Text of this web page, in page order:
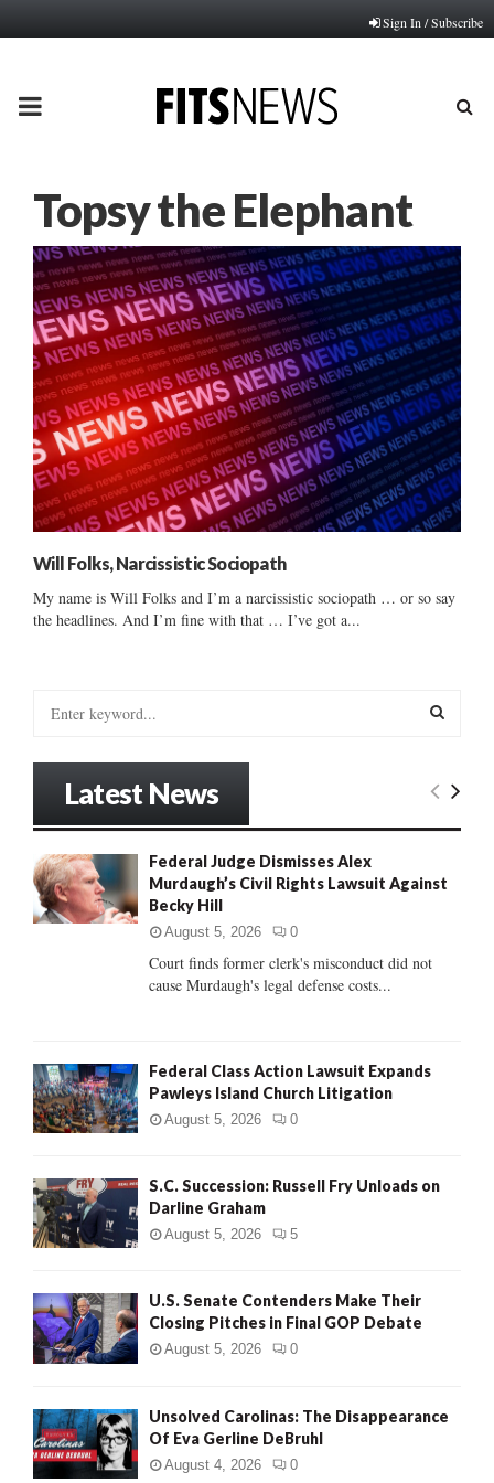
Sign In / Subscribe
PRIMARY
Topsy the Elephant
Will Folks, Narcissistic Sociopath
My name is Will Folks and I’m a narcissistic sociopath … or so say
the headlines. And I’m fine with that … I’ve got a...
o
r
:
E
R
H
Latest News
Federal Judge Dismisses Alex
Murdaugh’s Civil Rights Lawsuit Against
Becky Hill
August 5, 2026 0
Court finds former clerk's misconduct did not
cause Murdaugh's legal defense costs...
Federal Class Action Lawsuit Expands
Pawleys Island Church Litigation
August 5, 2026 0
S.C. Succession: Russell Fry Unloads on
Darline Graham
August 5, 2026 5
U.S. Senate Contenders Make Their
Closing Pitches in Final GOP Debate
August 5, 2026 0
Unsolved Carolinas: The Disappearance
Of Eva Gerline DeBruhl
August 4, 2026 0